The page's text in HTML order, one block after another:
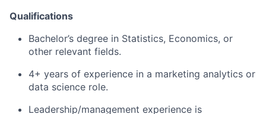
Qualifications
Bachelor’s degree in Statistics, Economics, or
other relevant fields.
4+ years of experience in a marketing analytics or
data science role.
Leadership/management experience is